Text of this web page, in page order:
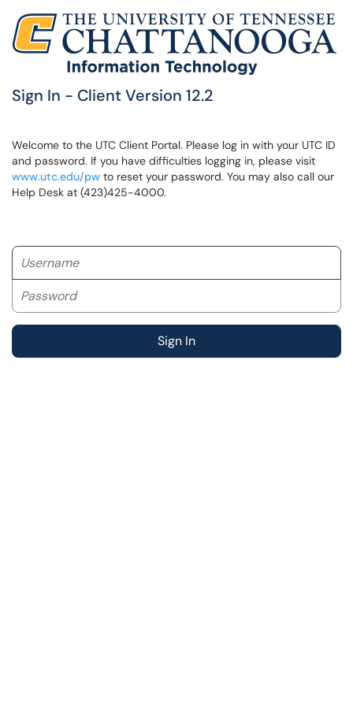
Sign In - Client Version 12.2
Welcome to the UTC Client Portal. Please log in with your UTC ID
and password. If you have difficulties logging in, please visit
www.utc.edu/pw to reset your password. You may also call our
Help Desk at (423)425-4000.
Username
Sign In